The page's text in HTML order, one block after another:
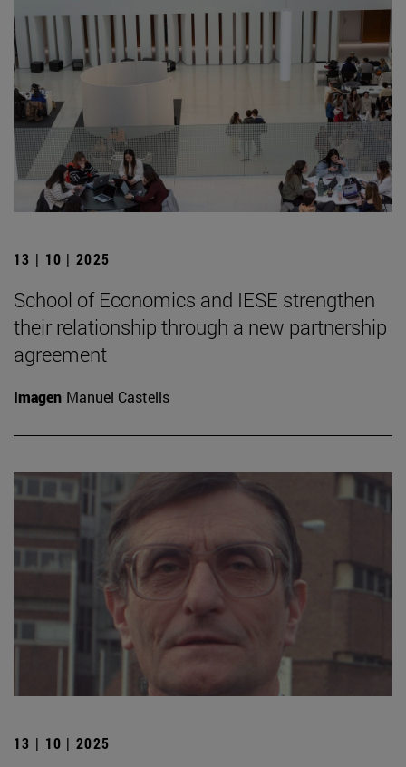
13 | 10 | 2025
School of Economics and IESE strengthen
their relationship through a new partnership
agreement
Imagen Manuel Castells
13 | 10 | 2025